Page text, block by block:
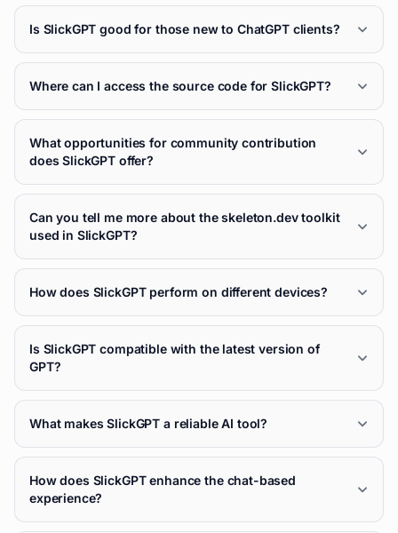
Is SlickGPT good for those new to ChatGPT clients?
Where can I access the source code for SlickGPT?
What opportunities for community contribution
does SlickGPT offer?
Can you tell me more about the skeleton.dev toolkit
used in SlickGPT?
How does SlickGPT perform on different devices?
Is SlickGPT compatible with the latest version of
GPT?
What makes SlickGPT a reliable AI tool?
How does SlickGPT enhance the chat-based
experience?